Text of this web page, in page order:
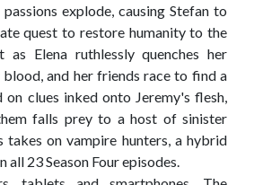
explode, causing Stefan to
quest to restore humanity to the
Elena ruthlessly quenches her
and her friends race to find a
on clues inked onto Jeremy's flesh,
falls prey to a host of sinister
on vampire hunters, a hybrid
all 23 Season Four episodes.